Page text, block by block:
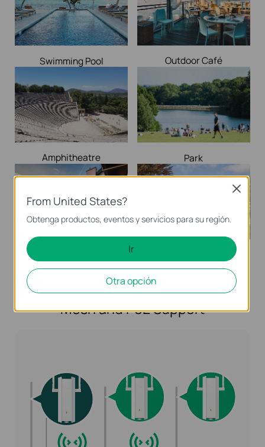
Swimming Pool Outdoor Café
Amphitheatre Park
Flexible Deployment with Omada
Mesh and PoE Support
From United States?
Obtenga productos, eventos y servicios para su región.
Ir
Otra opción
Close